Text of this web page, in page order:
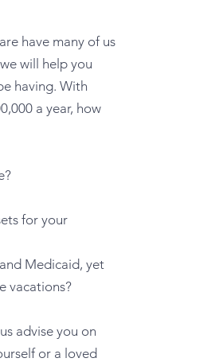
have many of us
will help you
having. With
a year, how
for your
Medicaid, yet
vacations?
advise you on
or a loved